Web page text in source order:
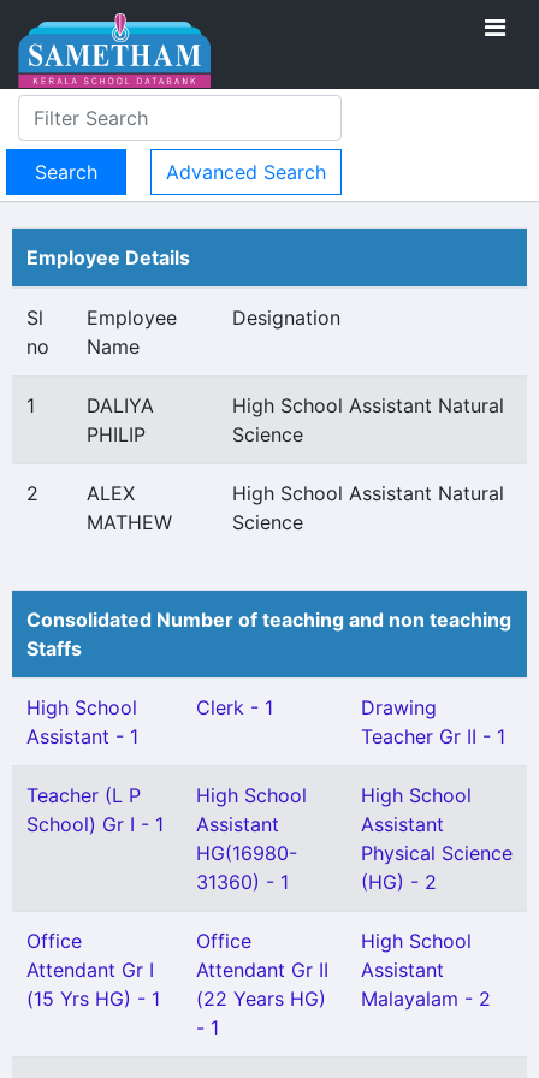
Advanced Search
Employee Details
Sl
no
Employee
Name
Designation
1
DALIYA
PHILIP
High School Assistant Natural
Science
2
ALEX
MATHEW
High School Assistant Natural
Science
Consolidated Number of teaching and non teaching
Staffs
High School
Assistant - 1
Clerk - 1
Drawing
Teacher Gr II - 1
Teacher (L P
School) Gr I - 1
High School
Assistant
HG(16980-
31360) - 1
High School
Assistant
Physical Science
(HG) - 2
Office
Attendant Gr I
(15 Yrs HG) - 1
Office
Attendant Gr II
(22 Years HG)
- 1
High School
Assistant
Malayalam - 2